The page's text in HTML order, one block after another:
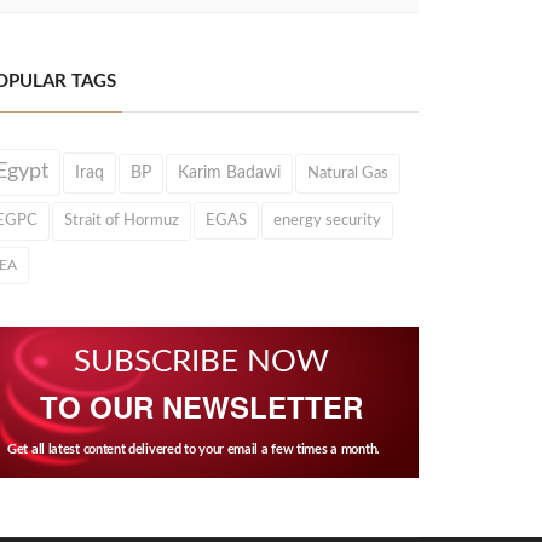
TAGS
Iraq BP Karim Badawi Natural Gas
Strait of Hormuz EGAS energy security
SUBSCRIBE NOW
TO OUR NEWSLETTER
Get all latest content delivered to your email a few times a month.